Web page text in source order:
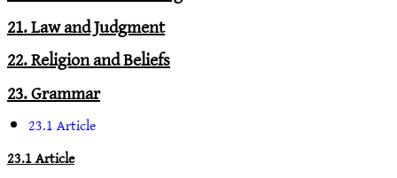
21. Law and Judgment
22. Religion and Beliefs
23. Grammar
23.1 Article
23.1 Article